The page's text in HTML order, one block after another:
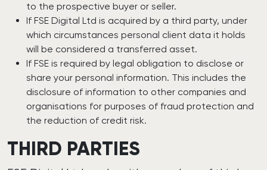
to the prospective buyer or seller.
If FSE Digital Ltd is acquired by a third party, under
which circumstances personal client data it holds
will be considered a transferred asset.
If FSE is required by legal obligation to disclose or
share your personal information. This includes the
disclosure of information to other companies and
organisations for purposes of fraud protection and
the reduction of credit risk.
THIRD PARTIES